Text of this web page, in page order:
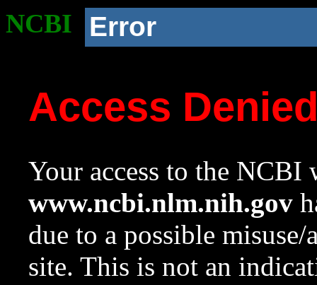
NCBI Error
Access
Your access to the NCBI
www.ncbi.nlm.nih.gov
due to a possible
site. This is not an